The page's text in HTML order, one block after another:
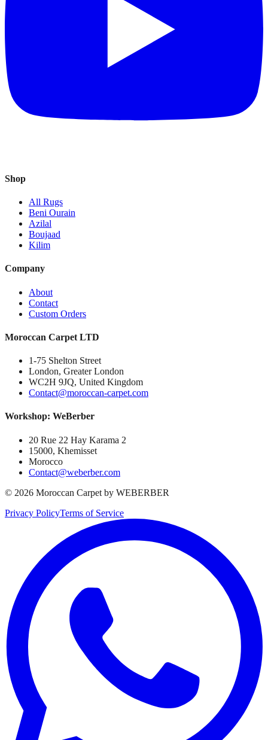
Shop
All Rugs
Beni Ourain
Azilal
Boujaad
Kilim
Company
About
Contact
Custom Orders
Moroccan Carpet LTD
1-75 Shelton Street
London, Greater London
WC2H 9JQ, United Kingdom
Contact@moroccan-carpet.com
Workshop: WeBerber
20 Rue 22 Hay Karama 2
15000, Khemisset
Morocco
Contact@weberber.com
© 2026 Moroccan Carpet by WEBERBER
Privacy PolicyTerms of Service